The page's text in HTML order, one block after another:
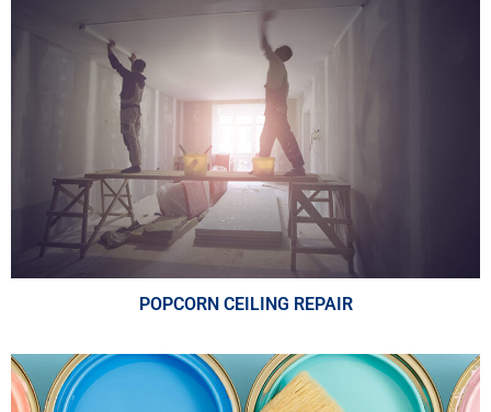
POPCORN CEILING REPAIR